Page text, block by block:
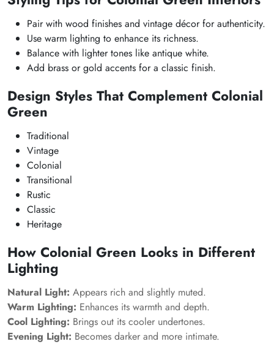
Pair with wood finishes and vintage décor for authenticity.
Use warm lighting to enhance its richness.
Balance with lighter tones like antique white.
Add brass or gold accents for a classic finish.
Design Styles That Complement Colonial
Green
Traditional
Vintage
Colonial
Transitional
Rustic
Classic
Heritage
How Colonial Green Looks in Different
Lighting
Natural Light: Appears rich and slightly muted.
Warm Lighting: Enhances its warmth and depth.
Cool Lighting: Brings out its cooler undertones.
Evening Light: Becomes darker and more intimate.